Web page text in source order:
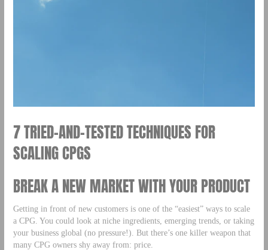
7 TRIED-AND-TESTED TECHNIQUES FOR
SCALING CPGS
BREAK A NEW MARKET WITH YOUR PRODUCT
Getting in front of new customers is one of the “easiest” ways to scale
a CPG. You could look at niche ingredients, emerging trends, or taking
your business global (no pressure!). But there’s one killer weapon that
many CPG owners shy away from: price.